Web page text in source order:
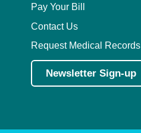
Pay Your Bill
Contact Us
Request Medical Records
Newsletter Sign-up